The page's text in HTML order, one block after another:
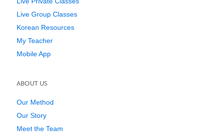
Live Group Classes
Korean Resources
My Teacher
Mobile App
ABOUT US
Our Method
Our Story
Meet the Team